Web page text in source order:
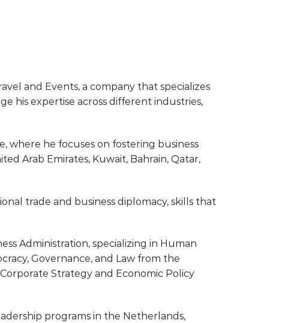
and Events, a company that specializes
his expertise across different industries,
where he focuses on fostering business
Arab Emirates, Kuwait, Bahrain, Qatar,
trade and business diplomacy, skills that
Administration, specializing in Human
Governance, and Law from the
Strategy and Economic Policy
programs in the Netherlands,